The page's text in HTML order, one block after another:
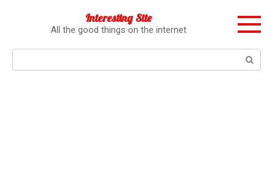
Interesting Site
All the good things on the internet